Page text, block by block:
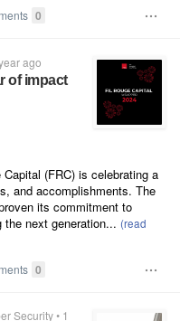
0
ago
of impact
(FRC) is celebrating a
and accomplishments. The
its commitment to
the next generation...
0
Security• 1